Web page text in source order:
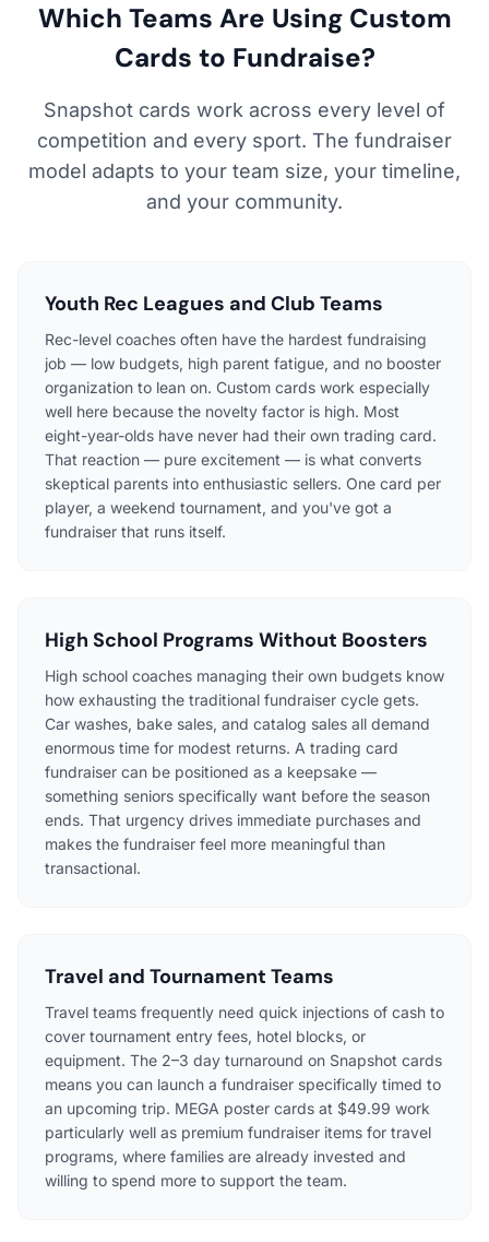
Which Teams Are Using Custom
Cards to Fundraise?
Snapshot cards work across every level of
competition and every sport. The fundraiser
model adapts to your team size, your timeline,
and your community.
Youth Rec Leagues and Club Teams
Rec-level coaches often have the hardest fundraising
job — low budgets, high parent fatigue, and no booster
organization to lean on. Custom cards work especially
well here because the novelty factor is high. Most
eight-year-olds have never had their own trading card.
That reaction — pure excitement — is what converts
skeptical parents into enthusiastic sellers. One card per
player, a weekend tournament, and you've got a
fundraiser that runs itself.
High School Programs Without Boosters
High school coaches managing their own budgets know
how exhausting the traditional fundraiser cycle gets.
Car washes, bake sales, and catalog sales all demand
enormous time for modest returns. A trading card
fundraiser can be positioned as a keepsake —
something seniors specifically want before the season
ends. That urgency drives immediate purchases and
makes the fundraiser feel more meaningful than
transactional.
Travel and Tournament Teams
Travel teams frequently need quick injections of cash to
cover tournament entry fees, hotel blocks, or
equipment. The 2–3 day turnaround on Snapshot cards
means you can launch a fundraiser specifically timed to
an upcoming trip. MEGA poster cards at $49.99 work
particularly well as premium fundraiser items for travel
programs, where families are already invested and
willing to spend more to support the team.